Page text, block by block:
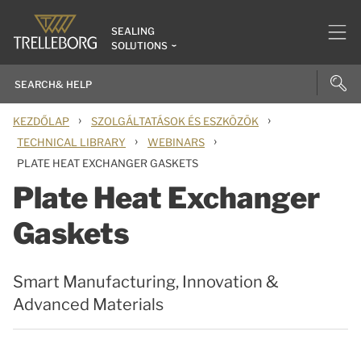
SEALING
SOLUTIONS
KEZDŐLAP › SZOLGÁLTATÁSOK ÉS ESZKÖZÖK ›
TECHNICAL LIBRARY › WEBINARS ›
PLATE HEAT EXCHANGER GASKETS
Plate Heat Exchanger
Gaskets
Smart Manufacturing, Innovation &
Advanced Materials